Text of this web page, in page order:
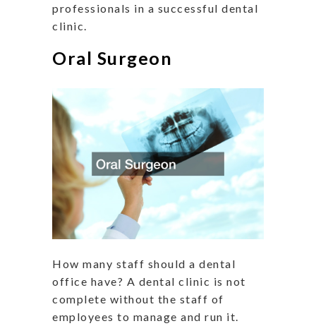
professionals in a successful dental
clinic.
Oral Surgeon
How many staff should a dental
office have? A dental clinic is not
complete without the staff of
employees to manage and run it.